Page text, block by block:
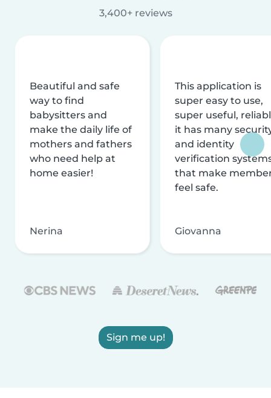
3,400+ reviews
Beautiful and safe
way to find
babysitters and
make the daily life of
mothers and fathers
who need help at
home easier!
Nerina
This application is
super easy to use,
super useful,
it has many
and identity
verification
that make
feel safe.
Giovanna
Sign me up!